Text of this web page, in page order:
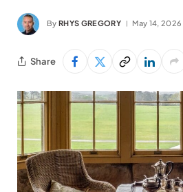
By RHYS GREGORY May 14, 2026
Share